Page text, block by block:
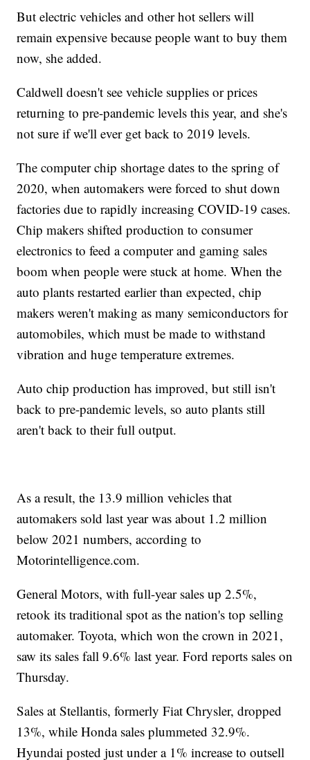
But electric vehicles and other hot sellers will
remain expensive because people want to buy them
now, she added.
Caldwell doesn't see vehicle supplies or prices
returning to pre-pandemic levels this year, and she's
not sure if we'll ever get back to 2019 levels.
The computer chip shortage dates to the spring of
2020, when automakers were forced to shut down
factories due to rapidly increasing COVID-19 cases.
Chip makers shifted production to consumer
electronics to feed a computer and gaming sales
boom when people were stuck at home. When the
auto plants restarted earlier than expected, chip
makers weren't making as many semiconductors for
automobiles, which must be made to withstand
vibration and huge temperature extremes.
Auto chip production has improved, but still isn't
back to pre-pandemic levels, so auto plants still
aren't back to their full output.
As a result, the 13.9 million vehicles that
automakers sold last year was about 1.2 million
below 2021 numbers, according to
Motorintelligence.com.
General Motors, with full-year sales up 2.5%,
retook its traditional spot as the nation's top selling
automaker. Toyota, which won the crown in 2021,
saw its sales fall 9.6% last year. Ford reports sales on
Thursday.
Sales at Stellantis, formerly Fiat Chrysler, dropped
13%, while Honda sales plummeted 32.9%.
Hyundai posted just under a 1% increase to outsell